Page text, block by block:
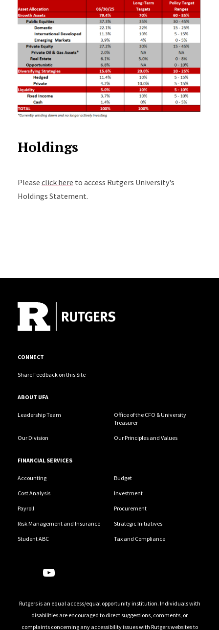
Holdings
Please click here to access Rutgers University's
Holdings Statement.
CONNECT
Share Feedback on this Site
ABOUT UFA
Leadership Team
Office of the CFO & University
Treasurer
Our Division Our Principles and Values
FINANCIAL SERVICES
Accounting Budget
Cost Analysis Investment
Payroll Procurement
Risk Management and Insurance Strategic Initiatives
Student ABC Tax and Compliance
Follow Us
Rutgers is an equal access/equal opportunity institution. Individuals with
disabilities are encouraged to direct suggestions, comments, or
complaints concerning any accessibility issues with Rutgers websites to